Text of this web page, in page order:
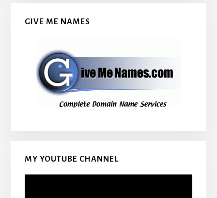
GIVE ME NAMES
MY YOUTUBE CHANNEL